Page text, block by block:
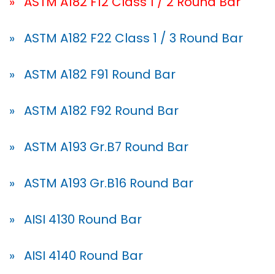
» ASTM A182 F22 Class 1 / 3 Round Bar
» ASTM A182 F91 Round Bar
» ASTM A182 F92 Round Bar
» ASTM A193 Gr.B7 Round Bar
» ASTM A193 Gr.B16 Round Bar
» AISI 4130 Round Bar
» AISI 4140 Round Bar